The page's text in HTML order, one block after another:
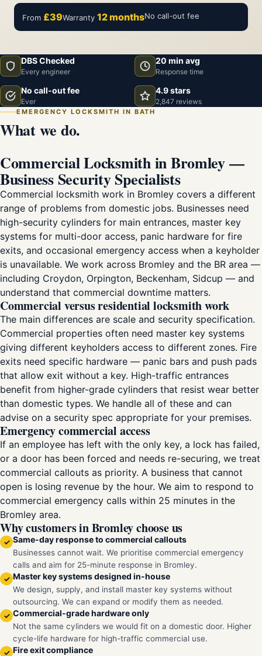
From £39Warranty 12 monthsNo call-out fee
DBS Checked
Every engineer
20 min avg
Response time
No call-out fee
Ever
4.9 stars
2,847 reviews
EMERGENCY LOCKSMITH IN BATH
What we do.
Commercial Locksmith in Bromley —
Business Security Specialists
Commercial locksmith work in Bromley covers a different
range of problems from domestic jobs. Businesses need
high-security cylinders for main entrances, master key
systems for multi-door access, panic hardware for fire
exits, and occasional emergency access when a keyholder
is unavailable. We work across Bromley and the BR area —
including Croydon, Orpington, Beckenham, Sidcup — and
understand that commercial downtime matters.
Commercial versus residential locksmith work
The main differences are scale and security specification.
Commercial properties often need master key systems
giving different keyholders access to different zones. Fire
exits need specific hardware — panic bars and push pads
that allow exit without a key. High-traffic entrances
benefit from higher-grade cylinders that resist wear better
than domestic types. We handle all of these and can
advise on a security spec appropriate for your premises.
Emergency commercial access
If an employee has left with the only key, a lock has failed,
or a door has been forced and needs re-securing, we treat
commercial callouts as priority. A business that cannot
open is losing revenue by the hour. We aim to respond to
commercial emergency calls within 25 minutes in the
Bromley area.
Why customers in Bromley choose us
✓ Same-day response to commercial callouts
Businesses cannot wait. We prioritise commercial emergency
calls and aim for 25-minute response in Bromley.
✓ Master key systems designed in-house
We design, supply, and install master key systems without
outsourcing. We can expand or modify them as needed.
✓ Commercial-grade hardware only
Not the same cylinders we would fit on a domestic door. Higher
cycle-life hardware for high-traffic commercial use.
✓ Fire exit compliance